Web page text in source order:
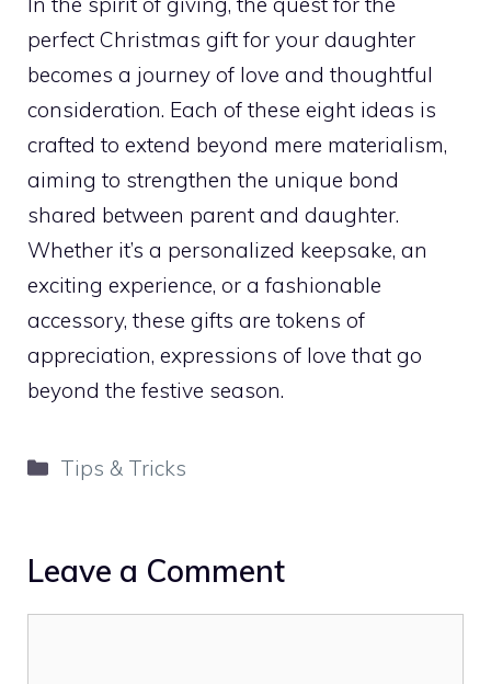
perfect Christmas gift for your daughter
becomes a journey of love and thoughtful
consideration. Each of these eight ideas is
crafted to extend beyond mere materialism,
aiming to strengthen the unique bond
shared between parent and daughter.
Whether it’s a personalized keepsake, an
exciting experience, or a fashionable
accessory, these gifts are tokens of
appreciation, expressions of love that go
beyond the festive season.
Categories
Tips & Tricks
Leave a Comment